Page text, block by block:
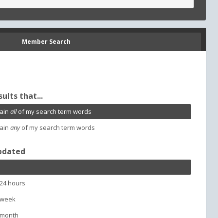
Member Search
that...
allof my search term words
anyof my search term words
hours